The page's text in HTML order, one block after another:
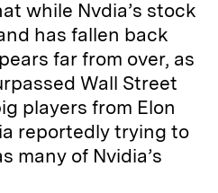
while Nvdia’s stock
has fallen back
far from over, as
Wall Street
players from Elon
reportedly trying to
many of Nvidia’s